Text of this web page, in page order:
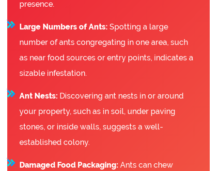
presence.
Large Numbers of Ants: Spotting a large
number of ants congregating in one area, such
as near food sources or entry points, indicates a
sizable infestation.
Ant Nests: Discovering ant nests in or around
your property, such as in soil, under paving
stones, or inside walls, suggests a well-
established colony.
Damaged Food Packaging: Ants can chew